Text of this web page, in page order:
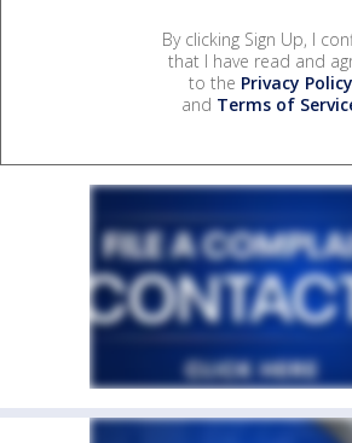
By clicking Sign Up, I
that I have read and
to the Privacy Policy
and Terms of